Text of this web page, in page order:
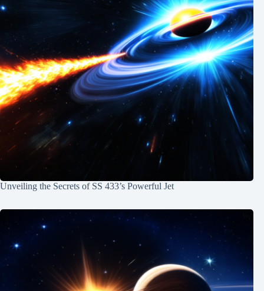
Unveiling the Secrets of SS 433’s Powerful Jet